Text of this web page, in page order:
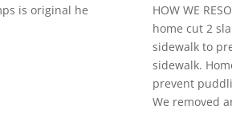
is original he
HOW WE
home cut 2
sidewalk to
sidewalk.
prevent
We removed